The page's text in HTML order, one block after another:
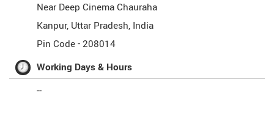
Near Deep Cinema Chauraha
Kanpur, Uttar Pradesh, India
Pin Code -208014
Working Days & Hours
--